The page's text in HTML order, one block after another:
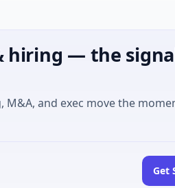
hiring — the
and exec move the
Get